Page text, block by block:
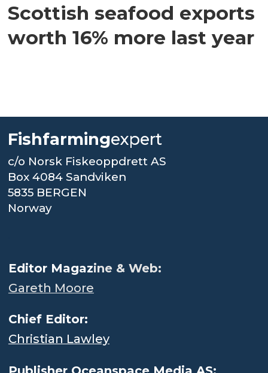
Scottish seafood exports
worth 16% more last year
Fishfarmingexpert
c/o Norsk Fiskeoppdrett AS
Box 4084 Sandviken
5835 BERGEN
Norway
Editor Magazine & Web:
Gareth Moore
Chief Editor:
Christian Lawley